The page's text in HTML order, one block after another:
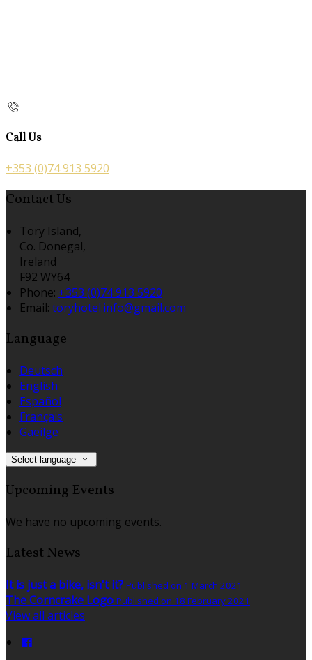
Call Us
+353 (0)74 913 5920
Contact Us
Tory Island,
Co. Donegal,
Ireland
F92 WY64
Phone: +353 (0)74 913 5920
Email: toryhotel.info@gmail.com
Language
Deutsch
English
Español
Français
Gaeilge
Select language
Upcoming Events
We have no upcoming events.
Latest News
It is just a bike, isn't it? Published on 1 March 2021
The Corncrake Logo Published on 18 February 2021
View all articles